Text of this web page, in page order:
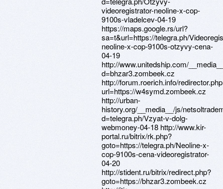
videoregistrator-neoline-x-cop-
9100s-vladelcev-04-19
https://maps.google.rs/url?
sa=t&url=https://telegra.ph/
neoline-x-cop-9100s-otzyvy-cena-
04-19
http://www.unitedship.com/
d=bhzar3.zombeek.cz
http://forum.roerich.info/
url=https://w4symd.zombeek.cz
http://urban-
history.org/__media__/js/
d=telegra.ph/Vzyat-v-dolg-
webmoney-04-18 http://www.kir-
portal.ru/bitrix/rk.php?
goto=https://telegra.ph/Neoline-x-
cop-9100s-cena-videoregistrator-
04-20
http://stident.ru/bitrix/redirect.php?
goto=https://bhzar3.zombeek.cz